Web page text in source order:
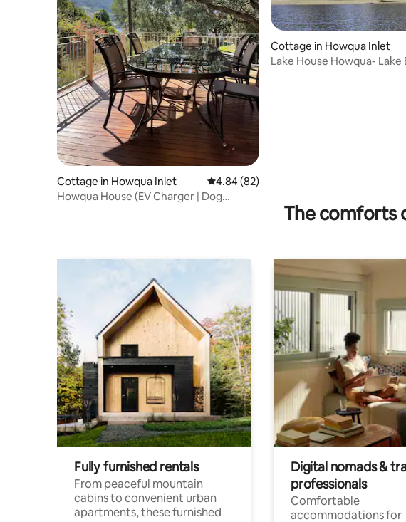
Cottage in Howqua Inlet 4.84 out of 5 average rating, 82 reviews
4.84 (82)
Howqua House (EV Charger | Dog
Cottage in Howqua Inlet
Lake House Howqua- Lake
The comforts
Fully furnished rentals
From peaceful mountain
cabins to convenient urban
apartments, these furnished
Digital nomads &
professionals
Comfortable
accommodations for